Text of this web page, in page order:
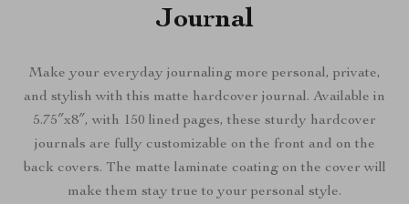
Journal
Make your everyday journaling more personal, private,
and stylish with this matte hardcover journal. Available in
5.75″x8″, with 150 lined pages, these sturdy hardcover
journals are fully customizable on the front and on the
back covers. The matte laminate coating on the cover will
make them stay true to your personal style.